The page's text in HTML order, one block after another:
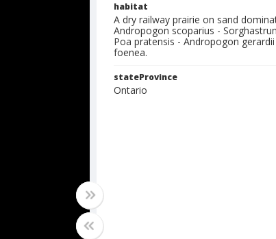
habitat
A dry railway prairie on sand
Andropogon scoparius -
Poa pratensis - Andropogon
foenea.
stateProvince
Ontario